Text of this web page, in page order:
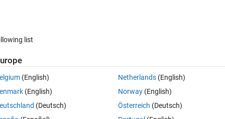
Open in MATLAB Online 0 votes
use them in further iterations. The problem is with the second
to my function's 2nd argument, it should take this value.
list
(English)
(English)
(Deutsch)
Netherlands(English)
Norway(English)
Österreich (Deutsch)